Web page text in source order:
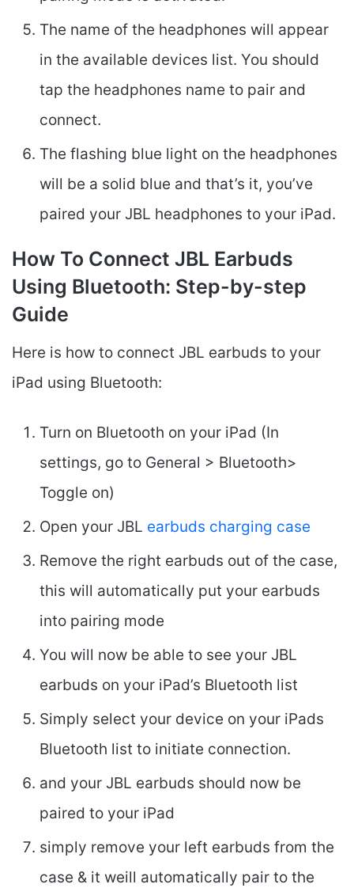
The name of the headphones will appear
in the available devices list. You should
tap the headphones name to pair and
connect.
The flashing blue light on the headphones
will be a solid blue and that’s it, you’ve
paired your JBL headphones to your iPad.
How To Connect JBL Earbuds
Using Bluetooth: Step-by-step
Guide
Here is how to connect JBL earbuds to your
iPad using Bluetooth:
Turn on Bluetooth on your iPad (In
settings, go to General > Bluetooth>
Toggle on)
Open your JBL earbuds charging case
Remove the right earbuds out of the case,
this will automatically put your earbuds
into pairing mode
You will now be able to see your JBL
earbuds on your iPad’s Bluetooth list
Simply select your device on your iPads
Bluetooth list to initiate connection.
and your JBL earbuds should now be
paired to your iPad
simply remove your left earbuds from the
case & it weill automatically pair to the